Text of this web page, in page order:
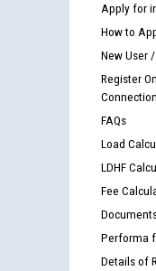
Apply for
How to
New User
Register
Connection
FAQs
Load
LDHF
Fee
Performa
Details of